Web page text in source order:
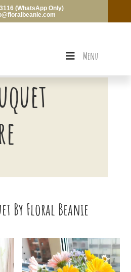
(WhatsApp Only)
Menu
By Floral Beanie